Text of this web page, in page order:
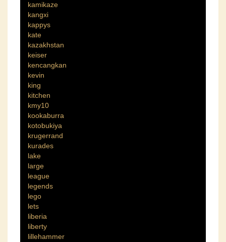
kamikaze
kangxi
kappys
kate
kazakhstan
keiser
kencangkan
kevin
king
kitchen
kmy10
kookaburra
kotobukiya
krugerrand
kurades
lake
large
league
legends
lego
lets
liberia
liberty
lillehammer